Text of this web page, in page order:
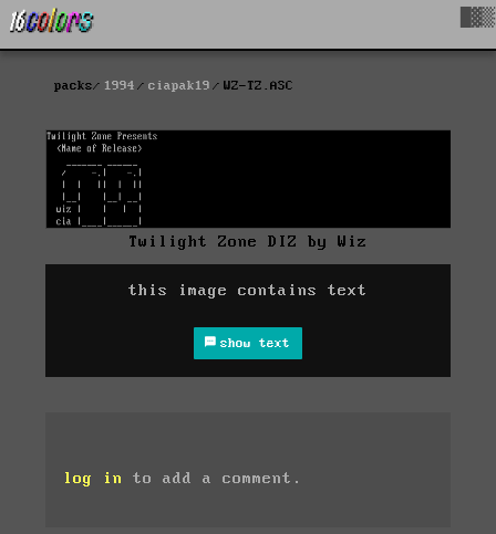
packs 1994 ciapak19 WZ-TZ.ASC
Twilight Zone DIZ by Wiz
this image contains text
show text
log in to add a comment.